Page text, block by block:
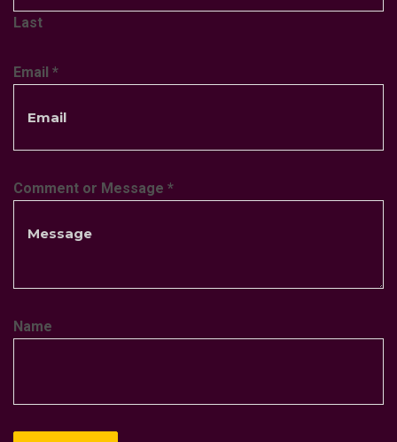
Last
Email *
Comment or Message *
Name